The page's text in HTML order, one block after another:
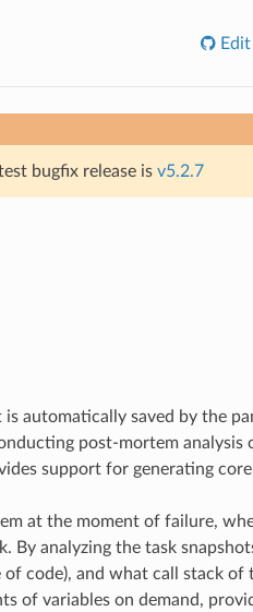
bugfix release is v5.2.7
automatically saved by the
post-mortem analysis
support for generating
at the moment of failure,
By analyzing the task
code), and what call stack of
of variables on demand,